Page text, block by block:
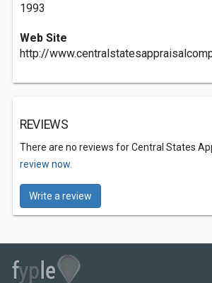
1993
Web Site
http://
REVIEWS
There are no reviews for Central States
review now.
Write a review